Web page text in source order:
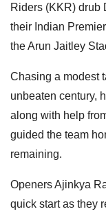
Riders (KKR) drub
their Indian
the Arun Jaitley
Chasing a modest
unbeaten century,
along with help
guided the team
remaining.
Openers Ajinkya
quick start as they